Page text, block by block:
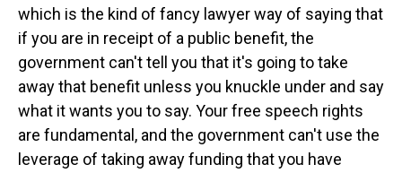
which is the kind of fancy lawyer way of saying that
if you are in receipt of a public benefit, the
government can't tell you that it's going to take
away that benefit unless you knuckle under and say
what it wants you to say. Your free speech rights
are fundamental, and the government can't use the
leverage of taking away funding that you have